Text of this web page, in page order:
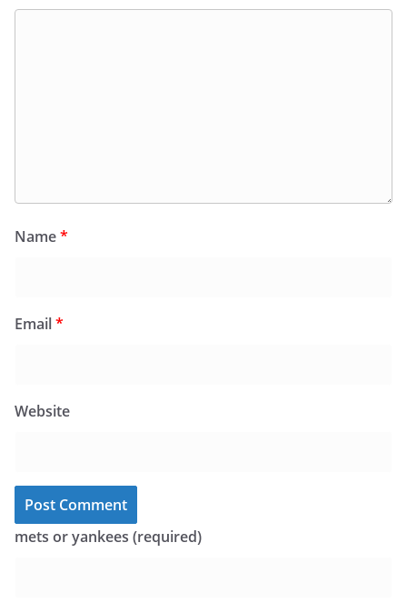
Name*
Email*
Website
mets or yankees (required)